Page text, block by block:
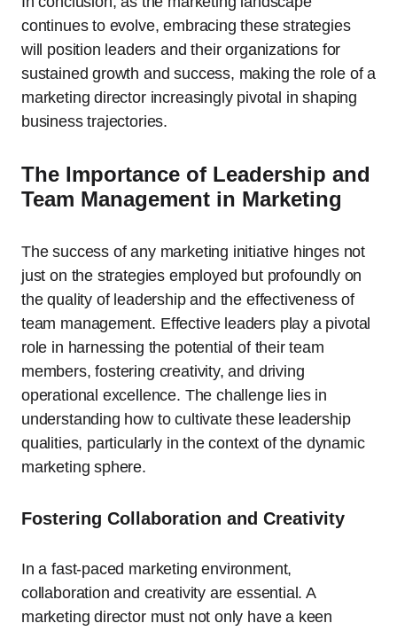
continues to evolve, embracing these strategies
will position leaders and their organizations for
sustained growth and success, making the role of a
marketing director increasingly pivotal in shaping
business trajectories.
The Importance of Leadership and
Team Management in Marketing
The success of any marketing initiative hinges not
just on the strategies employed but profoundly on
the quality of leadership and the effectiveness of
team management. Effective leaders play a pivotal
role in harnessing the potential of their team
members, fostering creativity, and driving
operational excellence. The challenge lies in
understanding how to cultivate these leadership
qualities, particularly in the context of the dynamic
marketing sphere.
Fostering Collaboration and Creativity
In a fast-paced marketing environment,
collaboration and creativity are essential. A
marketing director must not only have a keen